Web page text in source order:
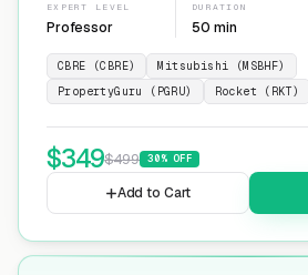
EXPERT LEVEL
Professor
DURATION
50 min
CBRE (CBRE)
Mitsubishi (MSBHF)
PropertyGuru (PGRU)
Rocket (RKT)
$349$499 30% OFF
Add to Cart